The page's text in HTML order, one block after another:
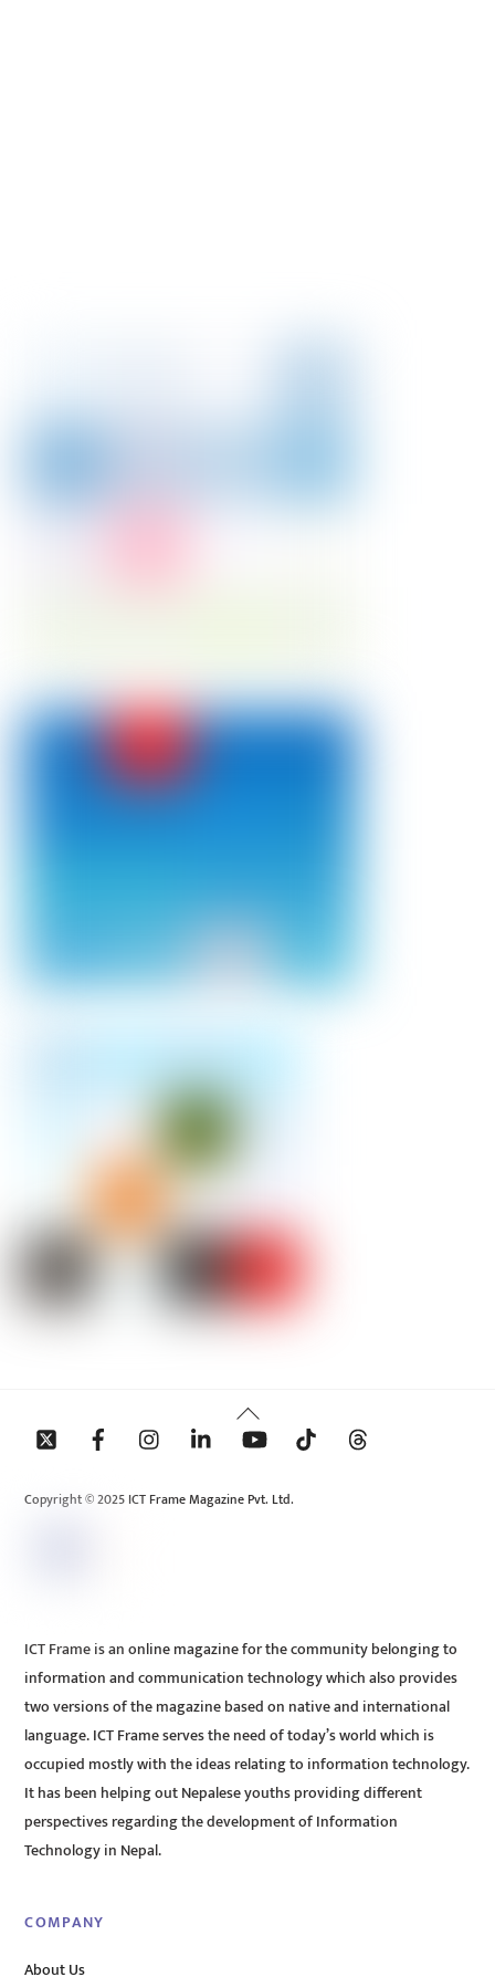
Back
To
Copyright © 2025 ICT Frame Magazine Pvt. Ltd.
ICT Frame is an online magazine for the community belonging to
information and communication technology which also provides
two versions of the magazine based on native and international
language. ICT Frame serves the need of today’s world which is
occupied mostly with the ideas relating to information technology.
It has been helping out Nepalese youths providing different
perspectives regarding the development of Information
Technology in Nepal.
COMPANY
About Us